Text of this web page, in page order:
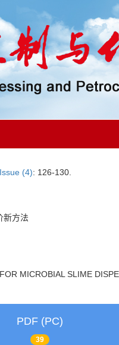
Issue (4): 126-130.
新方法
MICROBIAL SLIME
PDF (PC)
39